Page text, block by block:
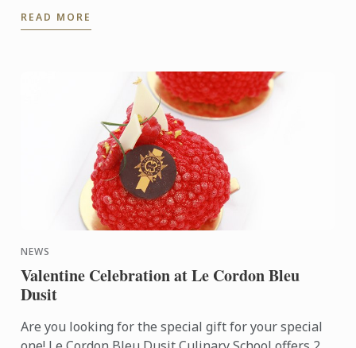
cookbook hand to Le Cordon ...
READ MORE
NEWS
Valentine Celebration at Le Cordon Bleu
Dusit
Are you looking for the special gift for your special